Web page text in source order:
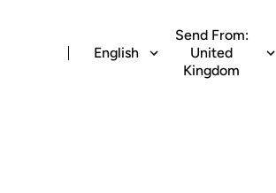
English
Send From:
United
Kingdom